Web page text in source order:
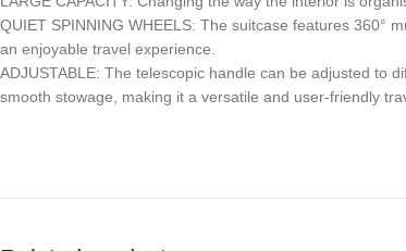
QUIET SPINNING WHEELS: The suitcase features 360°
an enjoyable travel experience.
ADJUSTABLE: The telescopic handle can be adjusted to
smooth stowage, making it a versatile and user-friendly